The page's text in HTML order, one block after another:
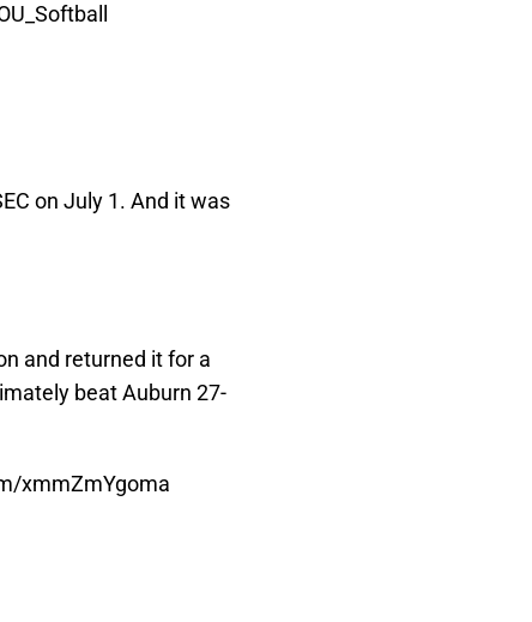
on July 1. And it was
and returned it for a
beat Auburn 27-
xmmZmYgoma